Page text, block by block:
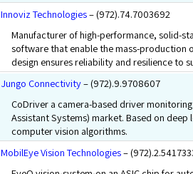
Innoviz Technologies– (972).74.7003692
Manufacturer of high-performance, solid-
software that enable the mass-production
design ensures reliability and resilience to
Jungo Connectivity– (972).9.9708607
CoDriver a camera-based driver
Assistant Systems) market. Based on deep
computer vision algorithms.
MobilEye Vision Technologies–